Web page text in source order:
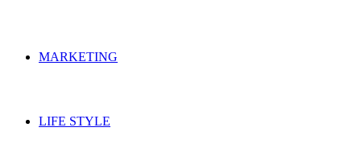
MARKETING
LIFE STYLE